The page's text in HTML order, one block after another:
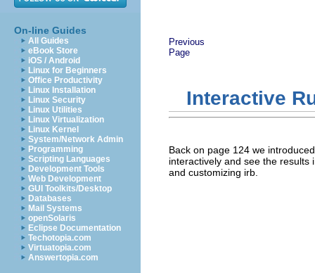
On-line Guides
All Guides
eBook Store
iOS / Android
Linux for Beginners
Office Productivity
Linux Installation
Linux Security
Linux Utilities
Linux Virtualization
Linux Kernel
System/Network Admin
Programming
Scripting Languages
Development Tools
Web Development
GUI Toolkits/Desktop
Databases
Mail Systems
openSolaris
Eclipse Documentation
Techotopia.com
Virtuatopia.com
Answertopia.com
Previous
Page
Interactive
Back on page 124 we
interactively and see the results
and customizing irb.